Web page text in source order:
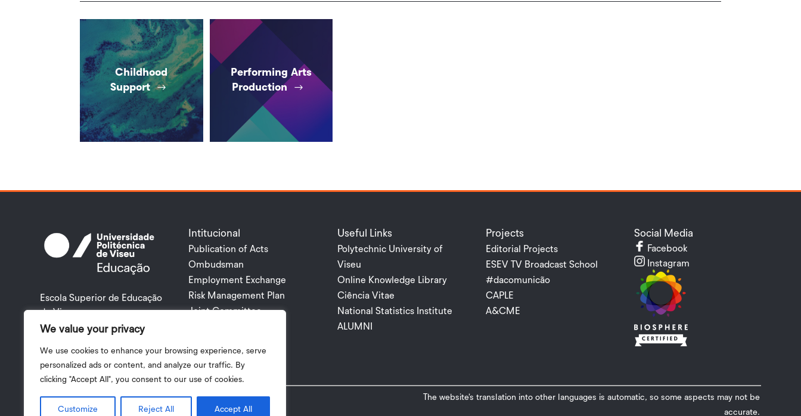
We value your privacy
We use cookies to enhance your browsing experience, serve
personalized ads or content, and analyze our traffic. By
clicking "Accept All", you consent to our use of cookies.
Customize Reject All Accept All
Childhood
Support
Performing Arts
Production
Escola Superior de Educação
de Viseu
Rua Maximiano Aragão
+351 232 419 000 |
esev@esev.ipv.pt
Intitucional
Publication of Acts
Ombudsman
Employment Exchange
Risk Management Plan
Joint Committee
Useful Links
Polytechnic University of
Viseu
Online Knowledge Library
Ciência Vitae
National Statistics Institute
ALUMNI
Projects
Editorial Projects
ESEV TV Broadcast School
#dacomunicão
CAPLE
A&CME
Social Media
Facebook
Instagram
Privacy Policy Terms and Conditions | 2024 © Copyright I.P.V.
The website’s translation into other languages ​​is automatic, so some aspects may not be
accurate.